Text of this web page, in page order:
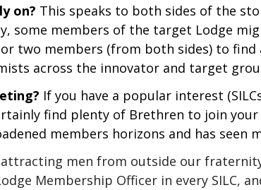
on? This speaks to both sides of the
some members of the target Lodge
two members (from both sides) to
across the innovator and target
If you have a popular interest
find plenty of Brethren to join
members horizons and has seen
men from outside our
Membership Officer in every SILC,